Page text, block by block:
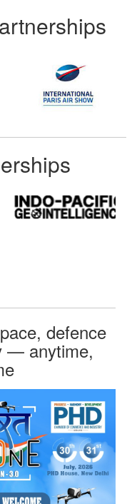
defence
— anytime,